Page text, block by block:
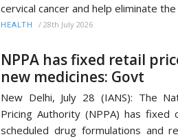
cervical cancer and help eliminate
HEALTH / 28th July 2026
NPPA has fixed retail
new medicines: Govt
New Delhi, July 28 (IANS): The
Pricing Authority (NPPA) has fixed
scheduled drug formulations and